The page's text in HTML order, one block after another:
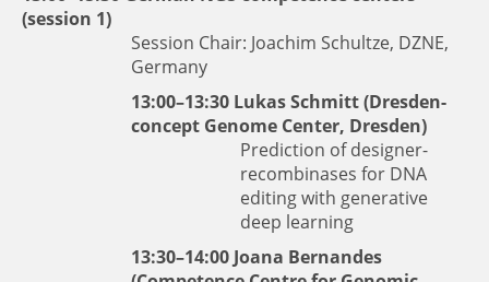
(session 1)
Session Chair: Joachim Schultze, DZNE,
Germany
13:00–13:30 Lukas Schmitt(Dresden-
concept Genome Center, Dresden)
Prediction of designer-
recombinases for DNA
editing with generative
deep learning
13:30–14:00 Joana Bernandes